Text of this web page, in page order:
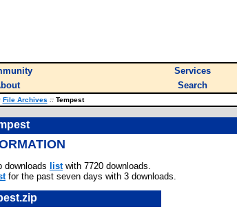
Services
Search
File Archives ::Tempest
downloads listwith 7720 downloads.
for the past seven days with 3 downloads.